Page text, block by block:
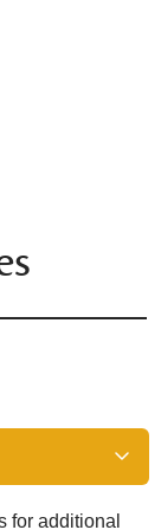
for additional